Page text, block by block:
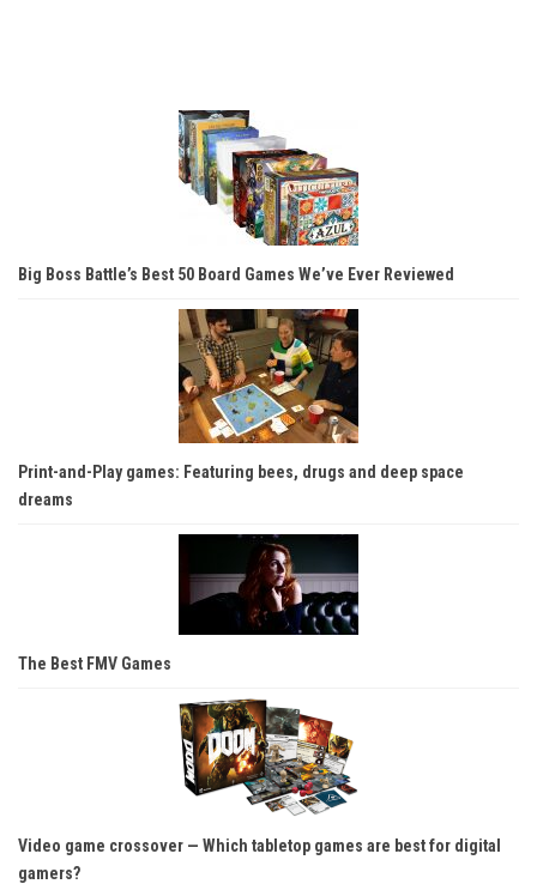
Big Boss Battle’s Best 50 Board Games We’ve Ever Reviewed
Print-and-Play games: Featuring bees, drugs and deep space
dreams
The Best FMV Games
Video game crossover — Which tabletop games are best for digital
gamers?